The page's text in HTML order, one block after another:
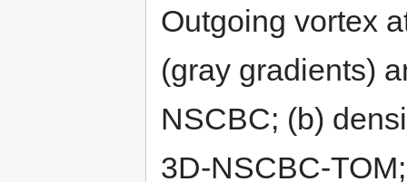
Outgoing vortex
(gray gradients)
NSCBC; (b)
3D-NSCBC-